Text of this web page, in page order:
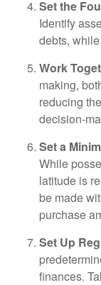
Set the
Identify
debts,
Work
making,
reducing
decision-
Set a
While
latitude is
be made
purchase
Set Up
finances.